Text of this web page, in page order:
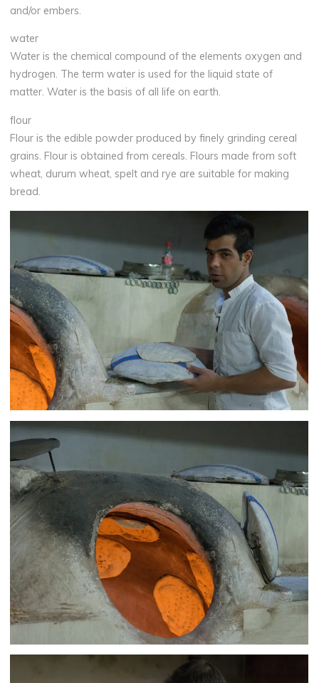
and/or embers.
water
Water is the chemical compound of the elements oxygen and
hydrogen. The term water is used for the liquid state of
matter. Water is the basis of all life on earth.
flour
Flour is the edible powder produced by finely grinding cereal
grains. Flour is obtained from cereals. Flours made from soft
wheat, durum wheat, spelt and rye are suitable for making
bread.